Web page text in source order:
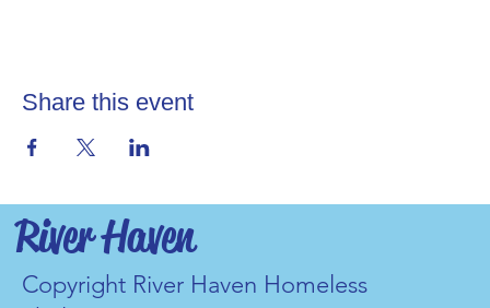
Share this event
River Haven
Copyright River Haven Homeless